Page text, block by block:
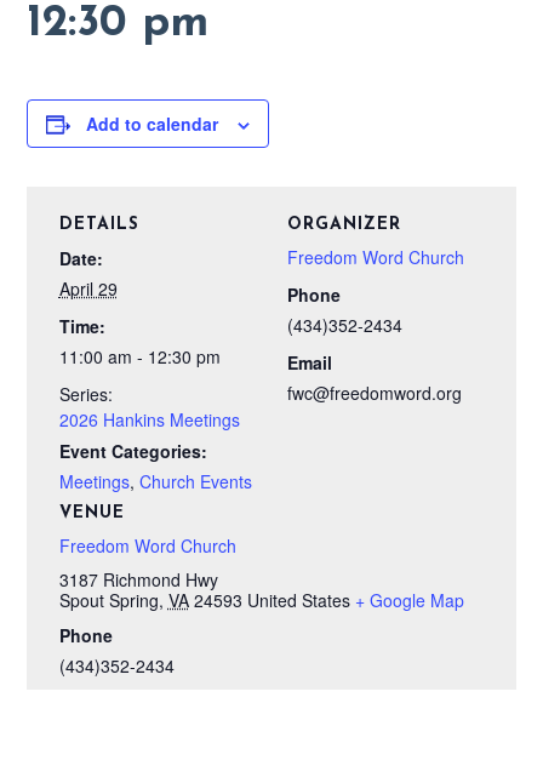
12:30 pm
Add to calendar
DETAILS
Date:
April 29
Time:
11:00 am - 12:30 pm
Series:
2026 Hankins Meetings
Event Categories:
Meetings, Church Events
VENUE
Freedom Word Church
3187 Richmond Hwy
Spout Spring, VA 24593 United States + Google Map
Phone
(434)352-2434
ORGANIZER
Freedom Word Church
Phone
(434)352-2434
Email
fwc@freedomword.org